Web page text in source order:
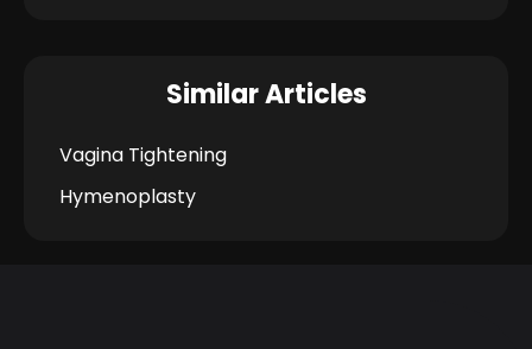
Similar Articles
Vagina Tightening
Hymenoplasty